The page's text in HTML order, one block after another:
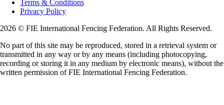
Terms & Conditions
Privacy Policy
2026 © FIE International Fencing Federation. All Rights Reserved.
No part of this site may be reproduced, stored in a retrieval system or
transmitted in any way or by any means (including photocopying,
recording or storing it in any medium by electronic means), without the
written permission of FIE International Fencing Federation.